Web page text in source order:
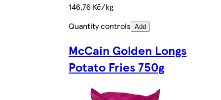
146,76 Kč/kg
Quantity controls Add
McCain Golden Longs
Potato Fries 750g